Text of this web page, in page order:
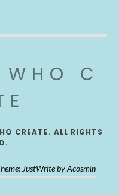
C
CREATE. ALL RIGHTS
JustWrite by Acosmin